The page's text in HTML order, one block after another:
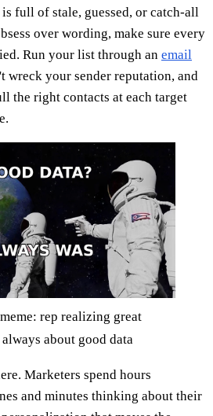
full of stale, guessed, or catch-all
over wording, make sure every
Run your list through an email
wreck your sender reputation, and
the right contacts at each target
rep realizing great
about good data
Marketers spend hours
and minutes thinking about their